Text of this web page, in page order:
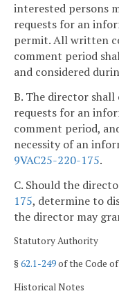
interested persons
requests for an
permit. All written
comment period
and considered
B. The director
requests for an
comment period,
necessity of an
9VAC25-220-175.
C. Should the
175, determine to
the director may
Statutory Authority
§62.1-249of the Code
Historical Notes